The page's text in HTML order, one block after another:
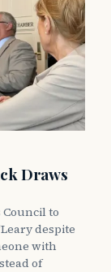
Draws
to
despite
with
of